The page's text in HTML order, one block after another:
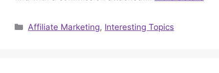
Categories
Affiliate Marketing, Interesting Topics